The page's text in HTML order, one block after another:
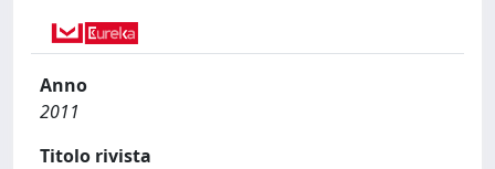
Anno
2011
Titolo rivista